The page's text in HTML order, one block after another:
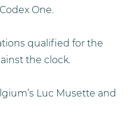
One.
qualified for the
the clock.
Luc Musette and